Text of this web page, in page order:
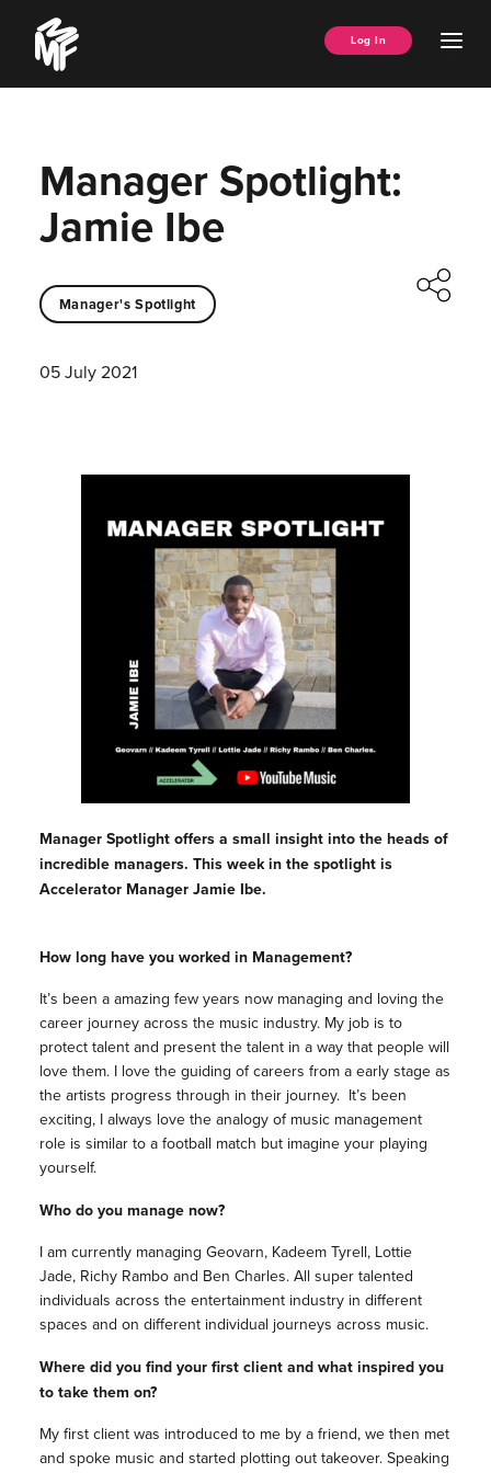
content
Music
Managers
Forum
Log In
Manager Spotlight:
Jamie Ibe
Manager's Spotlight
05 July 2021
Manager Spotlight offers a small insight into the heads of
incredible managers. This week in the spotlight is
Accelerator Manager Jamie Ibe.
How long have you worked in Management?
It’s been a amazing few years now managing and loving the
career journey across the music industry. My job is to
protect talent and present the talent in a way that people will
love them. I love the guiding of careers from a early stage as
the artists progress through in their journey. It’s been
exciting, I always love the analogy of music management
role is similar to a football match but imagine your playing
yourself.
Who do you manage now?
I am currently managing Geovarn, Kadeem Tyrell, Lottie
Jade, Richy Rambo and Ben Charles. All super talented
individuals across the entertainment industry in different
spaces and on different individual journeys across music.
Where did you find your first client and what inspired you
to take them on?
My first client was introduced to me by a friend, we then met
and spoke music and started plotting out takeover. Speaking